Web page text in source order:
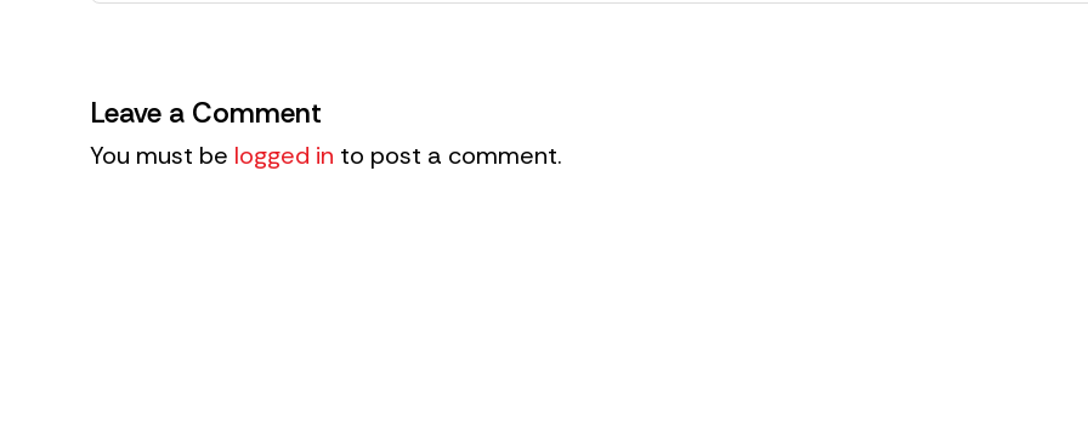
Leave a Comment
You must be logged in to post a comment.